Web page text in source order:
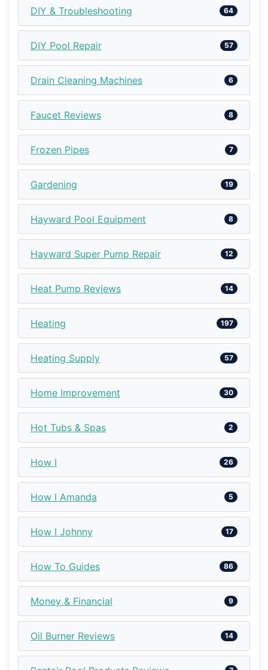
DIY & Troubleshooting 64
DIY Pool Repair 57
Drain Cleaning Machines 6
Faucet Reviews 8
Frozen Pipes 7
Gardening 19
Hayward Pool Equipment 8
Hayward Super Pump Repair 12
Heat Pump Reviews 14
Heating 197
Heating Supply 57
Home Improvement 30
Hot Tubs & Spas 2
How I 26
How I Amanda 5
How I Johnny 17
How To Guides 86
Money & Financial 9
Oil Burner Reviews 14